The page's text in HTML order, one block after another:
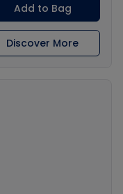
Add to Bag
Discover More